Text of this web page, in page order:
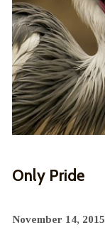
Only Pride
November 14, 2015